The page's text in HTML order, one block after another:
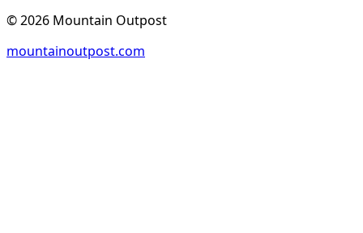
©2026 Mountain Outpost
mountainoutpost.com